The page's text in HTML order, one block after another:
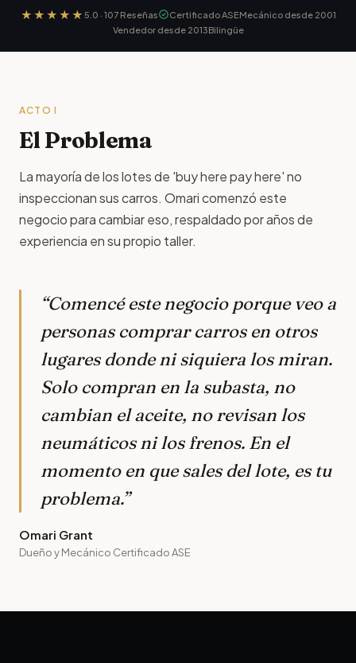
★★★★★ 5.0 · 107Reseñas Certificado ASEMecánico desde 2001
Vendedor desde 2013Bilingüe
ACTO I
El Problema
La mayoría de los lotes de 'buy here pay here' no
inspeccionan sus carros. Omari comenzó este
negocio para cambiar eso, respaldado por años de
experiencia en su propio taller.
“Comencé este negocio porque veo a
personas comprar carros en otros
lugares donde ni siquiera los miran.
Solo compran en la subasta, no
cambian el aceite, no revisan los
neumáticos ni los frenos. En el
momento en que sales del lote, es tu
problema.”
Omari Grant
Dueño y Mecánico Certificado ASE